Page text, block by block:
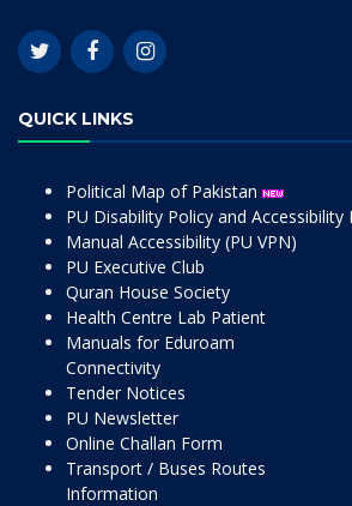
QUICK LINKS
Political Map of Pakistan
PU Disability Policy and Accessibility
Manual Accessibility (PU VPN)
PU Executive Club
Quran House Society
Health Centre Lab Patient
Manuals for Eduroam
Connectivity
Tender Notices
PU Newsletter
Online Challan Form
Transport / Buses Routes
Information